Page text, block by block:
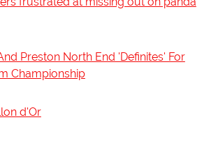
Preston North End 'Definites' For
Championship
d'Or